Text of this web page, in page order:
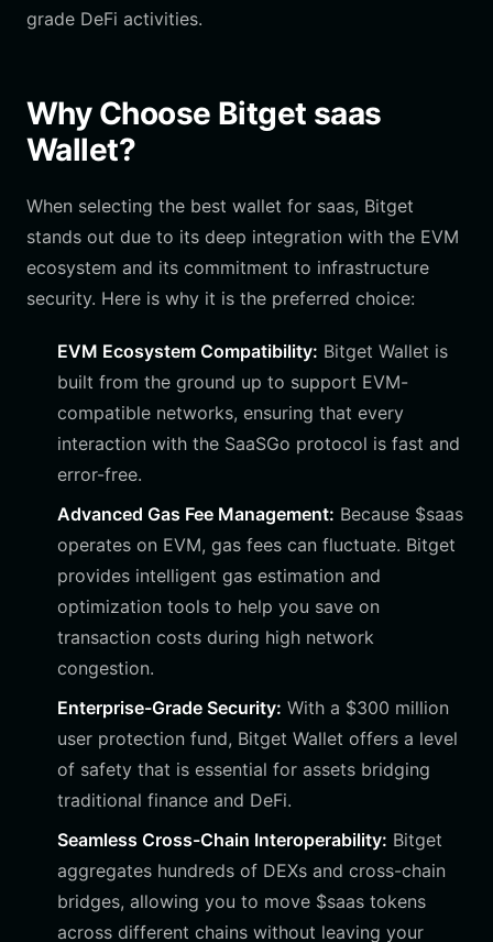
grade DeFi activities.
Why Choose Bitget saas
Wallet?
When selecting the best wallet for saas, Bitget
stands out due to its deep integration with the EVM
ecosystem and its commitment to infrastructure
security. Here is why it is the preferred choice:
EVM Ecosystem Compatibility: Bitget Wallet is
built from the ground up to support EVM-
compatible networks, ensuring that every
interaction with the SaaSGo protocol is fast and
error-free.
Advanced Gas Fee Management: Because $saas
operates on EVM, gas fees can fluctuate. Bitget
provides intelligent gas estimation and
optimization tools to help you save on
transaction costs during high network
congestion.
Enterprise-Grade Security: With a $300 million
user protection fund, Bitget Wallet offers a level
of safety that is essential for assets bridging
traditional finance and DeFi.
Seamless Cross-Chain Interoperability: Bitget
aggregates hundreds of DEXs and cross-chain
bridges, allowing you to move $saas tokens
across different chains without leaving your